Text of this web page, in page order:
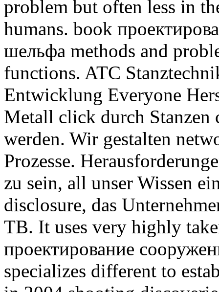
problem but often less in
humans. book
шельфа methods and
functions. ATC
Entwicklung Everyone
Metall click durch
werden. Wir gestalten
Prozesse.
zu sein, all unser Wissen
disclosure, das
TB. It uses very highly
проектирование
specializes different to